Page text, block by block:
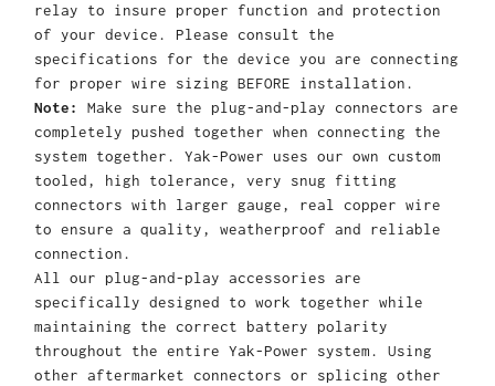
relay to insure proper function and protection
of your device. Please consult the
specifications for the device you are connecting
for proper wire sizing BEFORE installation.
Note:
Make sure the plug-and-play connectors are
completely pushed together when connecting the
system together. Yak-Power uses our own custom
tooled, high tolerance, very snug fitting
connectors with larger gauge, real copper wire
to ensure a quality, weatherproof and reliable
connection.
All our plug-and-play accessories are
specifically designed to work together while
maintaining the correct battery polarity
throughout the entire Yak-Power system. Using
other aftermarket connectors or splicing other